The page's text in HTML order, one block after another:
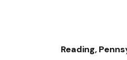
Reading,